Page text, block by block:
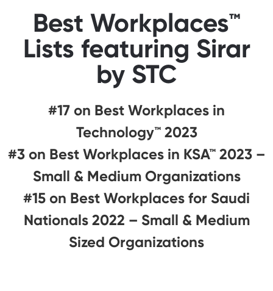
Best Workplaces™
Lists featuring Sirar
by STC
#17 on Best Workplaces in
Technology™ 2023
#3 on Best Workplaces in KSA™ 2023 –
Small & Medium Organizations
#15 on Best Workplaces for Saudi
Nationals 2022 – Small & Medium
Sized Organizations